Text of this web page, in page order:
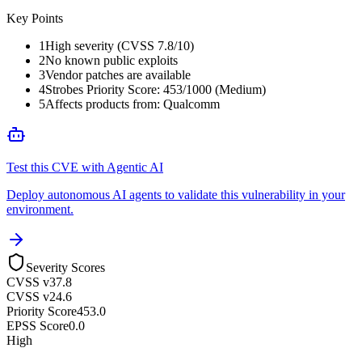
Key Points
1High severity (CVSS 7.8/10)
2No known public exploits
3Vendor patches are available
4Strobes Priority Score: 453/1000 (Medium)
5Affects products from: Qualcomm
Test this CVE with Agentic AI
Deploy autonomous AI agents to validate this vulnerability in your
environment.
Severity Scores
CVSS v37.8
CVSS v24.6
Priority Score453.0
EPSS Score0.0
High